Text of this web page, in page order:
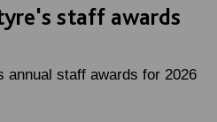
staff awards
annual staff awards for 2026